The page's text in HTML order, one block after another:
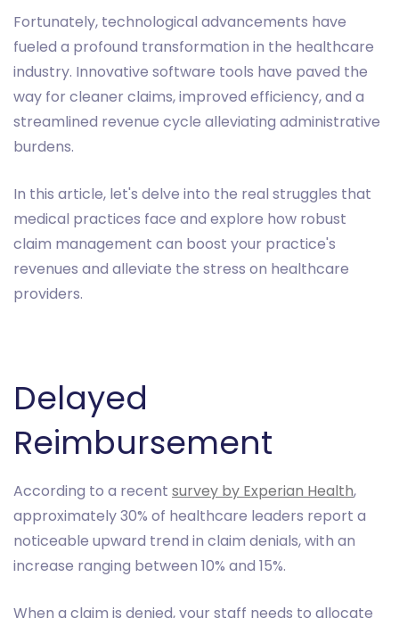
Fortunately, technological advancements have
fueled a profound transformation in the healthcare
industry. Innovative software tools have paved the
way for cleaner claims, improved efficiency, and a
streamlined revenue cycle alleviating administrative
burdens.
In this article, let's delve into the real struggles that
medical practices face and explore how robust
claim management can boost your practice's
revenues and alleviate the stress on healthcare
providers.
Delayed
Reimbursement
According to a recent survey by Experian Health,
approximately 30% of healthcare leaders report a
noticeable upward trend in claim denials, with an
increase ranging between 10% and 15%.
When a claim is denied, your staff needs to allocate